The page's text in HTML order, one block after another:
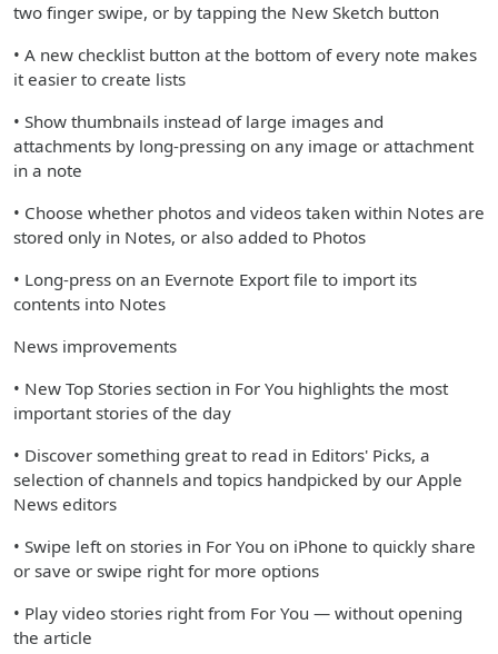
two finger swipe, or by tapping the New Sketch button
• A new checklist button at the bottom of every note makes
it easier to create lists
• Show thumbnails instead of large images and
attachments by long-pressing on any image or attachment
in a note
• Choose whether photos and videos taken within Notes are
stored only in Notes, or also added to Photos
• Long-press on an Evernote Export file to import its
contents into Notes
News improvements
• New Top Stories section in For You highlights the most
important stories of the day
• Discover something great to read in Editors' Picks, a
selection of channels and topics handpicked by our Apple
News editors
• Swipe left on stories in For You on iPhone to quickly share
or save or swipe right for more options
• Play video stories right from For You — without opening
the article